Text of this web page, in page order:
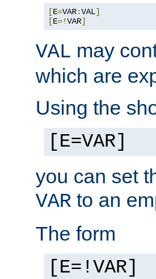
[E=VAR:VAL]
[E=!VAR]
VAL may
which are
Using the
[E=VAR]
you can set
VAR to an
The form
[E=!VAR]